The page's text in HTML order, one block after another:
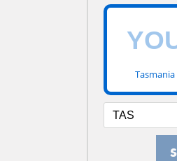
Tasmania